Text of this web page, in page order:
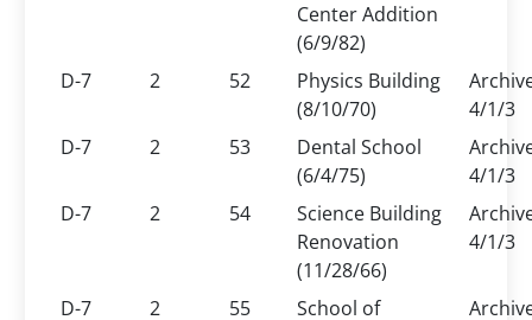
Center Addition
(6/9/82)
D-7 2 52
Physics Building
(8/10/70)
4/1/3
D-7
2 53
Dental School
(6/4/75)
4/1/3
D-7
2 54
Science Building
Renovation
(11/28/66)
4/1/3
D-7 2 55
School of